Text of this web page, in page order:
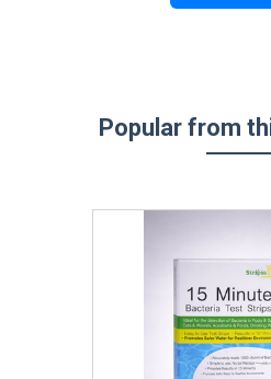
Popular from